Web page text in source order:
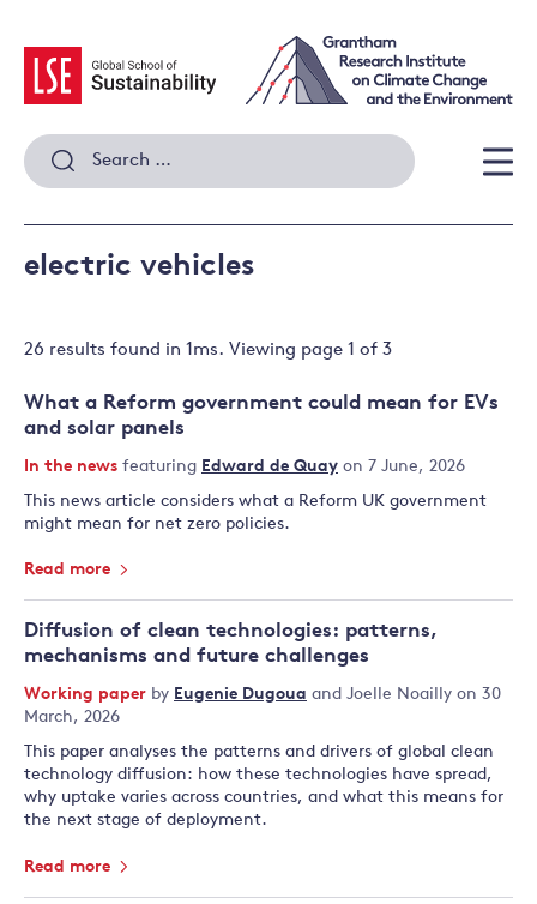
content
Search
for:
electric vehicles
26 results found in 1ms. Viewing page 1 of 3
What a Reform government could mean for EVs
and solar panels
In the news featuring Edward de Quay on 7 June, 2026
This news article considers what a Reform UK government
might mean for net zero policies.
Read more
Diffusion of clean technologies: patterns,
mechanisms and future challenges
Working paper by Eugenie Dugoua and Joelle Noailly on 30
March, 2026
This paper analyses the patterns and drivers of global clean
technology diffusion: how these technologies have spread,
why uptake varies across countries, and what this means for
the next stage of deployment.
Read more